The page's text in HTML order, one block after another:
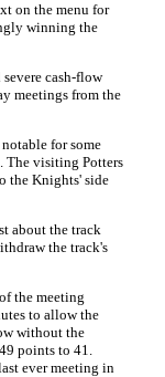
on the menu for
winning the
cash-flow
meetings from the
for some
The visiting Potters
the Knights' side
about the track
the track's
the meeting
to allow the
without the
points to 41.
ever meeting in